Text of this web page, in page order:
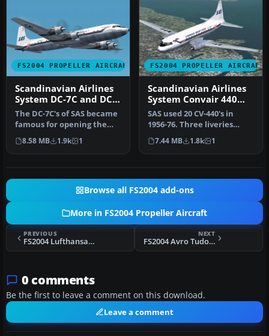
FS2004 PROPELLER AIRCRAFT
Scandinavian Airlines
System DC-7C and DC-
7F
The DC-7C's of SAS became
famous for opening the
polar route from Europe to
J…
8.58 MB 1.9k 1
FS2004 PROPELLER AIRCRAFT
Scandinavian Airlines
System Convair 440
Metropolitan
SAS used 20 CV-440's in
1956-76. Three liveries
(early, middle and late)
incl…
7.44 MB 1.8k 1
Browse all FS2004 add-ons
More in FS2004 Propeller Aircraft
PREVIOUS
FS2004 Lufthansa Lockheed L-1649A Starliner D-ALER
NEXT
FS2004 Avro Tudor V1.0
0 comments
Be the first to leave a comment on this download.
Leave a comment